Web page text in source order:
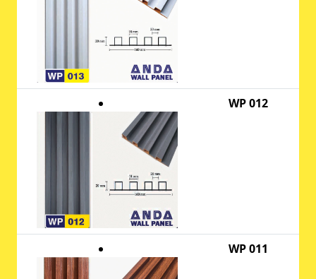
WP 012
WP 011